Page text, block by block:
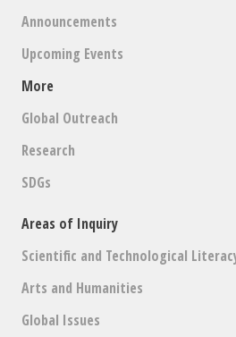
Announcements
Upcoming Events
More
Global Outreach
Research
SDGs
Areas of Inquiry
Scientific and Technological
Arts and Humanities
Global Issues